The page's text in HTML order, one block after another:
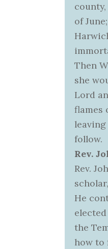
of
Then
she
Lord
flames
follow.
Rev.
Rev.
He
the
how to